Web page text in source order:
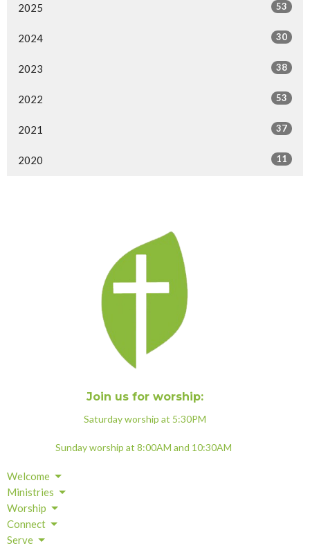
2025 53
2024 30
2023 38
2022 53
2021 37
2020 11
Join us for worship:
Saturday worship at 5:30PM
Sunday worship at 8:00AM and 10:30AM
Welcome
Ministries
Worship
Connect
Serve